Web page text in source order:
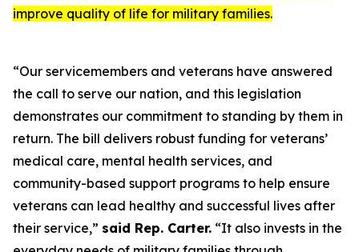
improve quality of life for military families.
“Our servicemembers and veterans have answered
the call to serve our nation, and this legislation
demonstrates our commitment to standing by them in
return. The bill delivers robust funding for veterans’
medical care, mental health services, and
community-based support programs to help ensure
veterans can lead healthy and successful lives after
their service,” said Rep. Carter. “It also invests in the